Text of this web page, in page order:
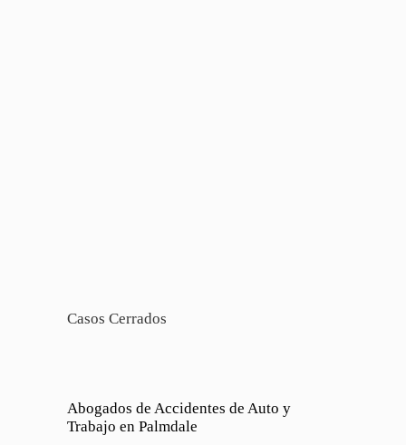
Casos Cerrados
Abogados de Accidentes de Auto y
Trabajo en Palmdale